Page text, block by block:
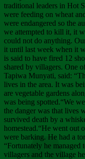
traditional leaders in Hot
were feeding on wheat
were endangered so the
we attempted to kill it, it
could not do anything.
it until last week when it
is said to have fired 12
shared by villagers. One
Tapiwa Munyati, said:
lives in the area. It was
are vegetable gardens
was being spotted.“We
the danger was that lives
survived death by a
homestead.“He went out
were barking. He had a
“Fortunately he managed
villagers and the village